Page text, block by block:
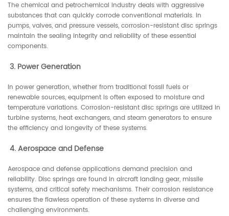
The chemical and petrochemical industry deals with aggressive
substances that can quickly corrode conventional materials. In
pumps, valves, and pressure vessels, corrosion-resistant disc springs
maintain the sealing integrity and reliability of these essential
components.
3. Power Generation
In power generation, whether from traditional fossil fuels or
renewable sources, equipment is often exposed to moisture and
temperature variations. Corrosion-resistant disc springs are utilized in
turbine systems, heat exchangers, and steam generators to ensure
the efficiency and longevity of these systems.
4. Aerospace and Defense
Aerospace and defense applications demand precision and
reliability. Disc springs are found in aircraft landing gear, missile
systems, and critical safety mechanisms. Their corrosion resistance
ensures the flawless operation of these systems in diverse and
challenging environments.